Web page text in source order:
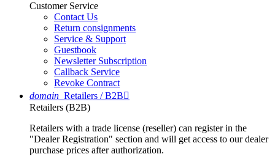
Customer Service
Contact Us
Return consignments
Service & Support
Guestbook
Newsletter Subscription
Callback Service
Revoke Contract
domain Retailers / B2B
Retailers (B2B)
Retailers with a trade license (reseller) can register in the
"Dealer Registration" section and will get access to our dealer
purchase prices after authorization.